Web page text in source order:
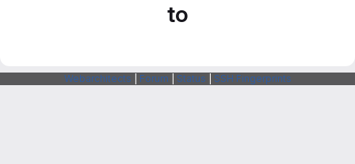
to
Webarchitects Forum Status SSH Fingerprints